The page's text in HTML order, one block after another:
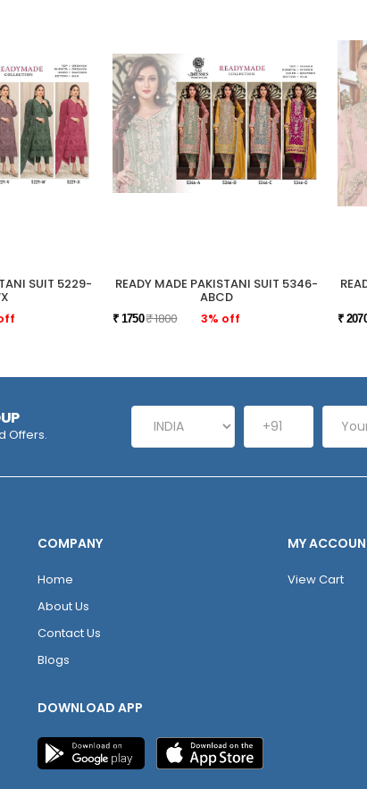
SUIT 5229- READY MADE PAKISTANI SUIT 5346-
ABCD
₹ 1750₹ 1800 3% off ₹
Offers.
COMPANY
Home
About Us
Contact Us
Blogs
DOWNLOAD APP
MY
View Cart